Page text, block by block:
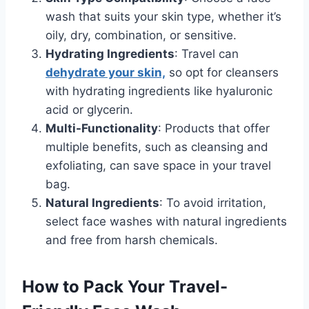
wash that suits your skin type, whether it’s
oily, dry, combination, or sensitive.
Hydrating Ingredients: Travel can
dehydrate your skin, so opt for cleansers
with hydrating ingredients like hyaluronic
acid or glycerin.
Multi-Functionality: Products that offer
multiple benefits, such as cleansing and
exfoliating, can save space in your travel
bag.
Natural Ingredients: To avoid irritation,
select face washes with natural ingredients
and free from harsh chemicals.
How to Pack Your Travel-